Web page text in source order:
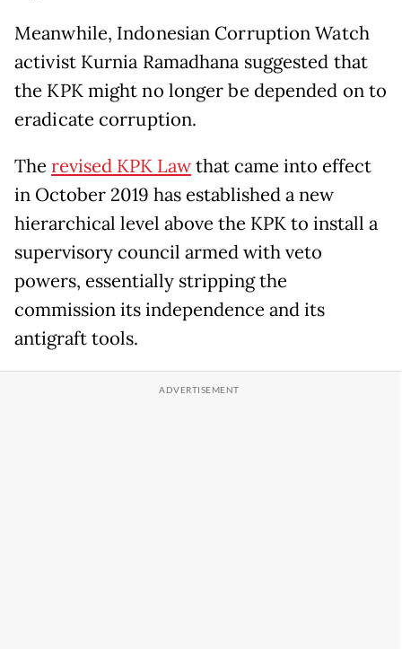
Meanwhile, Indonesian Corruption Watch
activist Kurnia Ramadhana suggested that
the KPK might no longer be depended on to
eradicate corruption.
The revised KPK Lawthat came into effect
in October 2019 has established a new
hierarchical level above the KPK to install a
supervisory council armed with veto
powers, essentially stripping the
commission its independence and its
antigraft tools.